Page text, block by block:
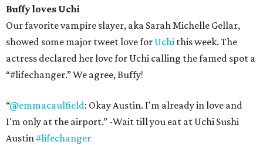
Buffy loves Uchi
Our favorite vampire slayer, aka Sarah Michelle Gellar,
showed some major tweet love for Uchi this week. The
actress declared her love for Uchi calling the famed spot a
“#lifechanger.” We agree, Buffy!
“@emmacaulfield: Okay Austin. I'm already in love and
I'm only at the airport.” -Wait till you eat at Uchi Sushi
Austin#lifechanger